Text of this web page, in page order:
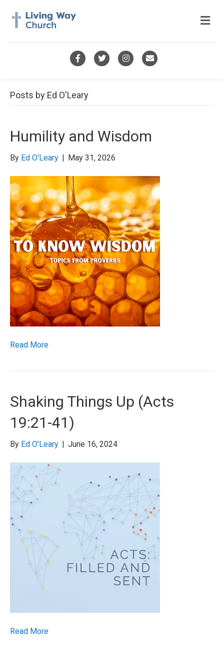
F
e
o
T
t
e
r
I
t
g
E
i
M
e
Posts by Ed O'Leary
Humility and Wisdom
By Ed O'Leary | May 31, 2026
Read More
Shaking Things Up (Acts
19:21-41)
By Ed O'Leary | June 16, 2024
Read More